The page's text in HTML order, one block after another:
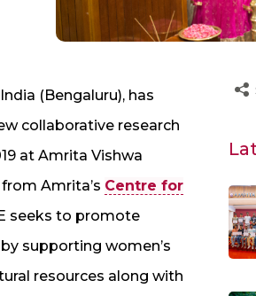
(Bengaluru), has
collaborative research
at Amrita Vishwa
Amrita’s Centre for
seeks to promote
supporting women’s
resources along with